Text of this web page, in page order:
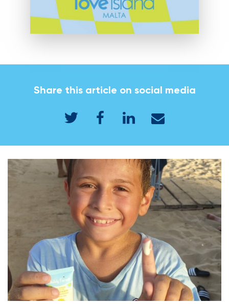
Share this article on social media